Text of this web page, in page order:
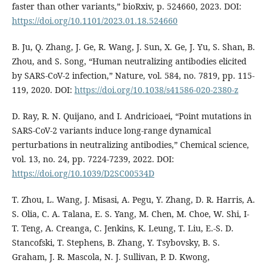
faster than other variants,” bioRxiv, p. 524660, 2023. DOI:
https://doi.org/10.1101/2023.01.18.524660
B. Ju, Q. Zhang, J. Ge, R. Wang, J. Sun, X. Ge, J. Yu, S. Shan, B.
Zhou, and S. Song, “Human neutralizing antibodies elicited
by SARS-CoV-2 infection,” Nature, vol. 584, no. 7819, pp. 115-
119, 2020. DOI: https://doi.org/10.1038/s41586-020-2380-z
D. Ray, R. N. Quijano, and I. Andricioaei, “Point mutations in
SARS-CoV-2 variants induce long-range dynamical
perturbations in neutralizing antibodies,” Chemical science,
vol. 13, no. 24, pp. 7224-7239, 2022. DOI:
https://doi.org/10.1039/D2SC00534D
T. Zhou, L. Wang, J. Misasi, A. Pegu, Y. Zhang, D. R. Harris, A.
S. Olia, C. A. Talana, E. S. Yang, M. Chen, M. Choe, W. Shi, I-
T. Teng, A. Creanga, C. Jenkins, K. Leung, T. Liu, E.-S. D.
Stancofski, T. Stephens, B. Zhang, Y. Tsybovsky, B. S.
Graham, J. R. Mascola, N. J. Sullivan, P. D. Kwong,